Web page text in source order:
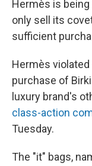
Hermès is being
only sell its
sufficient
Hermès
purchase of
luxury brand's
class-action
Tuesday.
The "it" bags,